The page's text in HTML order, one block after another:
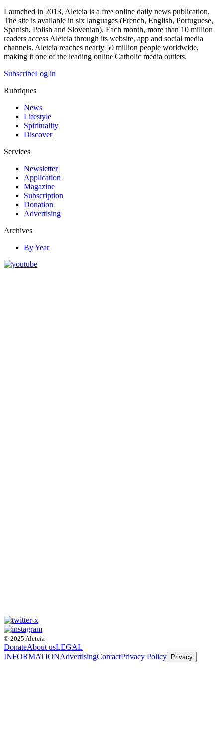
Launched in 2013, Aleteia is a free online daily news publication.
The site is available in six languages (French, English, Portuguese,
Spanish, Polish and Slovenian). Each month, more than 10 million
readers access Aleteia through its website, app and social media
channels. Aleteia reaches nearly 50 million people worldwide,
making it one of the leading online Catholic media outlets.
SubscribeLog in
Rubriques
News
Lifestyle
Spirituality
Discover
Services
Newsletter
Application
Magazine
Subscription
Donation
Advertising
Archives
By Year
© 2025 Aleteia
DonateAbout usLEGAL
INFORMATIONAdvertisingContactPrivacy Policy Privacy